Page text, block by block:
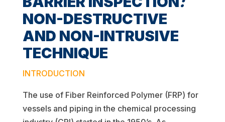
NON-DESTRUCTIVE
AND NON-INTRUSIVE
TECHNIQUE
INTRODUCTION
The use of Fiber Reinforced Polymer (FRP) for
vessels and piping in the chemical processing